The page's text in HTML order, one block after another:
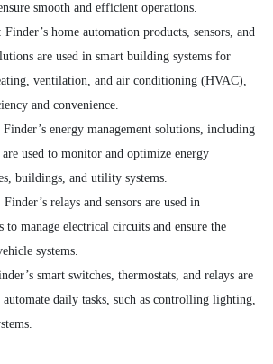
smooth and efficient operations.
: Finder’s home automation products, sensors, and
are used in smart building systems for
ventilation, and air conditioning (HVAC),
and convenience.
Finder’s energy management solutions, including
used to monitor and optimize energy
buildings, and utility systems.
Finder’s relays and sensors are used in
to manage electrical circuits and ensure the
systems.
smart switches, thermostats, and relays are
automate daily tasks, such as controlling lighting,